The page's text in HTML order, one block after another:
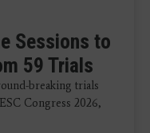
Sessions to
59 Trials
breaking trials
Congress 2026,